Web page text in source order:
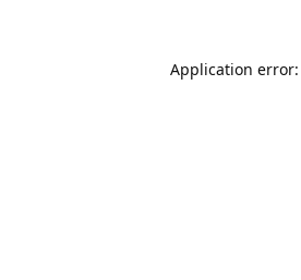
Application